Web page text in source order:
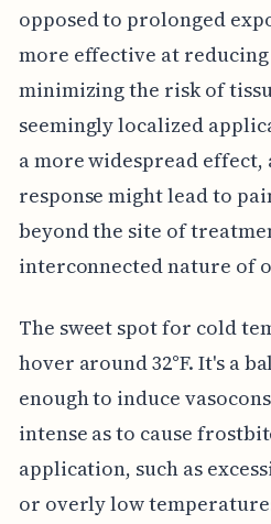
opposed to prolonged
more effective at
minimizing the risk of
seemingly localized
a more widespread effect,
response might lead to
beyond the site of
interconnected nature of
The sweet spot for cold
hover around 32°F. It's a
enough to induce
intense as to cause
application, such as
or overly low